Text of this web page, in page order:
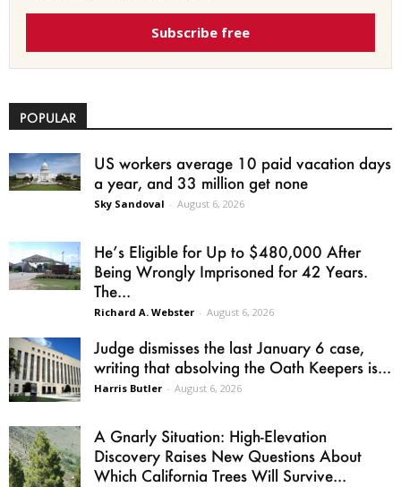
Subscribe free
POPULAR
US workers average 10 paid vacation days
a year, and 33 million get none
Sky Sandoval - August 6, 2026
He’s Eligible for Up to $480,000 After
Being Wrongly Imprisoned for 42 Years.
The...
Richard A. Webster - August 6, 2026
Judge dismisses the last January 6 case,
writing that absolving the Oath Keepers is...
Harris Butler - August 6, 2026
A Gnarly Situation: High-Elevation
Discovery Raises New Questions About
Which California Trees Will Survive...